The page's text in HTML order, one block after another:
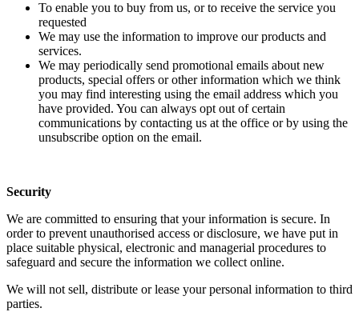
To enable you to buy from us, or to receive the service you
requested
We may use the information to improve our products and
services.
We may periodically send promotional emails about new
products, special offers or other information which we think
you may find interesting using the email address which you
have provided. You can always opt out of certain
communications by contacting us at the office or by using the
unsubscribe option on the email.
Security
We are committed to ensuring that your information is secure. In
order to prevent unauthorised access or disclosure, we have put in
place suitable physical, electronic and managerial procedures to
safeguard and secure the information we collect online.
We will not sell, distribute or lease your personal information to third
parties.